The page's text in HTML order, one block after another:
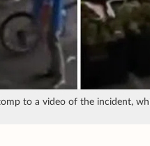
to a video of the incident,